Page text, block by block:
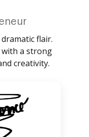
flair.
with a strong
creativity.